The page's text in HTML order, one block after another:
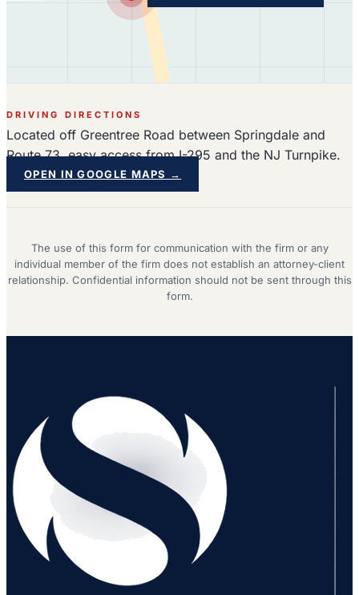
DRIVING DIRECTIONS
Located off Greentree Road between Springdale and
Route 73, easy access from I-295 and the NJ Turnpike.
OPEN IN GOOGLE MAPS →
The use of this form for communication with the firm or any
individual member of the firm does not establish an attorney-client
relationship. Confidential information should not be sent through this
form.